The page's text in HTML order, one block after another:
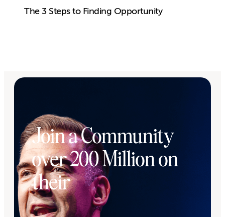
The 3 Steps to Finding Opportunity
Join a Community
over 200 Million on
their